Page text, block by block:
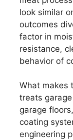
look similar
outcomes
factor in
resistance,
behavior of
What makes
treats
garage
coating
engineering